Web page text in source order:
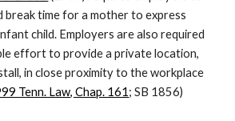
break time for a mother to express
child. Employers are also required
effort to provide a private location,
in close proximity to the workplace
Tenn. Law, Chap. 161; SB 1856)